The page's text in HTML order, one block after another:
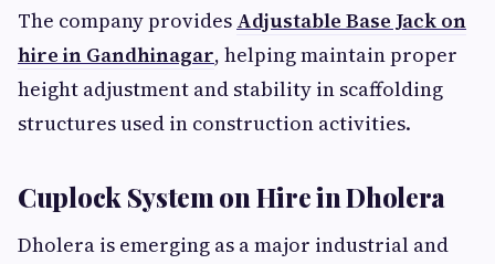
The company provides Adjustable Base Jack on
hire in Gandhinagar, helping maintain proper
height adjustment and stability in scaffolding
structures used in construction activities.
Cuplock System on Hire in Dholera
Dholera is emerging as a major industrial and